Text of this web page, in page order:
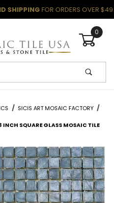
SHIPPING FOR ORDERS OVER $49
0
SICIS ART MOSAIC FACTORY
SQUARE GLASS MOSAIC TILE